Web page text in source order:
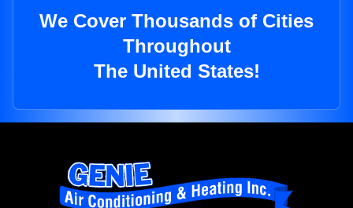
We Cover Thousands of Cities
Throughout
The United States!